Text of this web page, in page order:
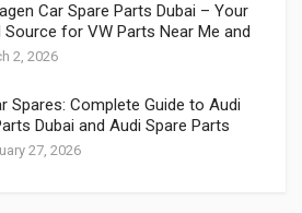
Car Spare Parts Dubai – Your
Source for VW Parts Near Me and
Spares
2, 2026
Spares: Complete Guide to Audi
Dubai and Audi Spare Parts
27, 2026